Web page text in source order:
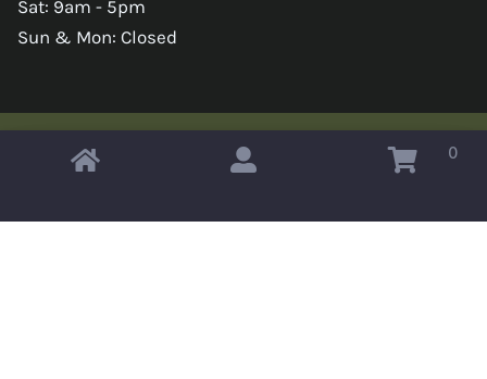
Sat: 9am - 5pm
Sun & Mon: Closed
Copyright © 2026 Omahas Army Navy Surplus 0